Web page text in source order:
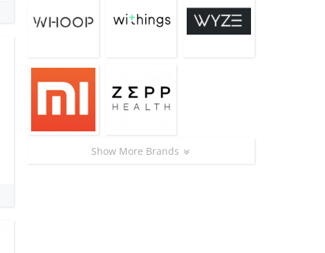
Show More Brands